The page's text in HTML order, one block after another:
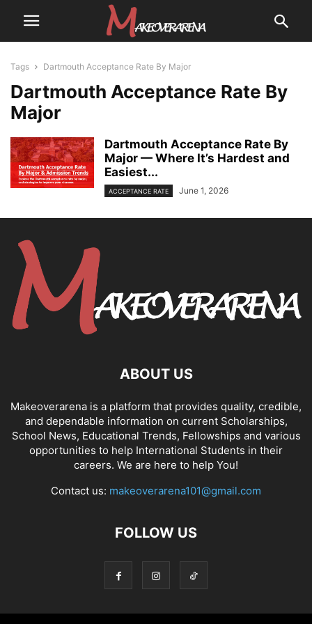
Tags Dartmouth Acceptance Rate By Major
Dartmouth Acceptance Rate By
Major
Dartmouth Acceptance Rate By
Major — Where It’s Hardest and
Easiest...
ACCEPTANCE RATE June 1, 2026
ABOUT US
Makeoverarena is a platform that provides quality, credible,
and dependable information on current Scholarships,
School News, Educational Trends, Fellowships and various
opportunities to help International Students in their
careers. We are here to help You!
Contact us: makeoverarena101@gmail.com
FOLLOW US